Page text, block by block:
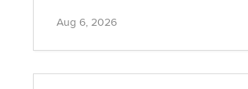
Aug 6, 2026